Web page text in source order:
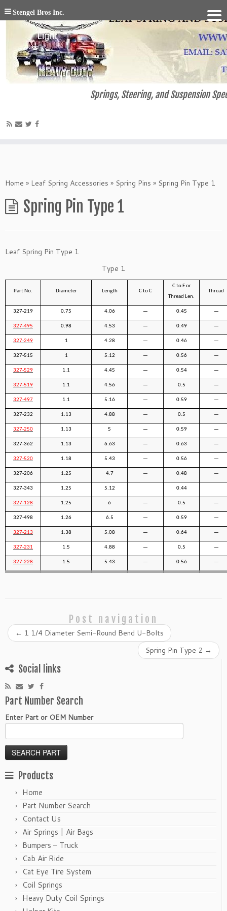
Springs, Steering, and Suspension
Home » Leaf Spring Accessories » Spring Pins » Spring Pin Type 1
Spring Pin Type 1
Leaf Spring Pin Type 1
Type 1
Part No. Diameter Length C to C
C to E or
Thread Len.
Thread
327-219 0.75 4.06 — 0.45 —
327-495 0.98 4.53 — 0.49 —
327-249 1 4.28 — 0.46 —
327-515 1 5.12 — 0.56 —
327-529 1.1 4.45 — 0.54 —
327-519 1.1 4.56 — 0.5 —
327-497 1.1 5.16 — 0.59 —
327-232 1.13 4.88 — 0.5 —
327-250 1.13 5 — 0.59 —
327-362 1.13 6.63 — 0.63 —
327-520 1.18 5.43 — 0.56 —
327-206 1.25 4.7 — 0.48 —
327-343 1.25 5.12 0.44
327-128 1.25 6 — 0.5 —
327-498 1.26 6.5 — 0.59 —
327-213 1.38 5.08 — 0.64 —
327-231 1.5 4.88 — 0.5 —
327-228 1.5 5.43 — 0.56 —
Post navigation
← 1 1/4 Diameter Semi-Round Bend U-Bolts
Spring Pin Type 2 →
Social links
Part Number Search
Enter Part or OEM Number
Products
Home
Part Number Search
Contact Us
Air Springs | Air Bags
Bumpers – Truck
Cab Air Ride
Cat Eye Tire System
Coil Springs
Heavy Duty Coil Springs
Stengel Bros Inc.